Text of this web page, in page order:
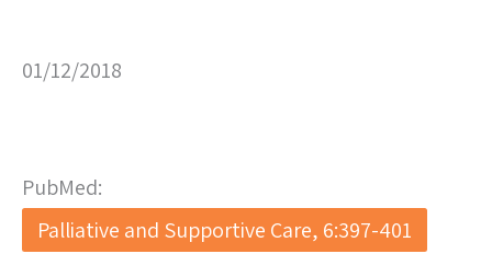
01/12/2018
PubMed:
Palliative and Supportive Care, 6:397-401